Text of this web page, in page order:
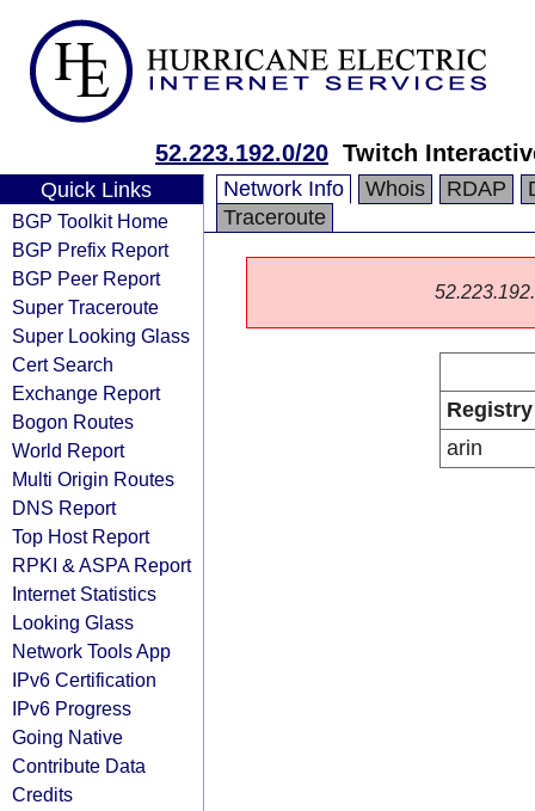
52.223.192.0/20 Twitch
Quick Links
BGP Toolkit Home
BGP Prefix Report
BGP Peer Report
Super Traceroute
Super Looking Glass
Cert Search
Exchange Report
Bogon Routes
World Report
Multi Origin Routes
DNS Report
Top Host Report
RPKI & ASPA Report
Internet Statistics
Looking Glass
Network Tools App
IPv6 Certification
IPv6 Progress
Going Native
Contribute Data
Credits
Network Info Whois RDAP
Traceroute
Registry
arin